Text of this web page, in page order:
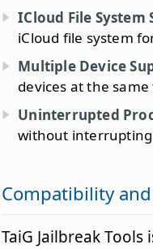
ICloud File System
iCloud file system
Multiple Device
devices at the
Uninterrupted
without
Compatibility
TaiG Jailbreak